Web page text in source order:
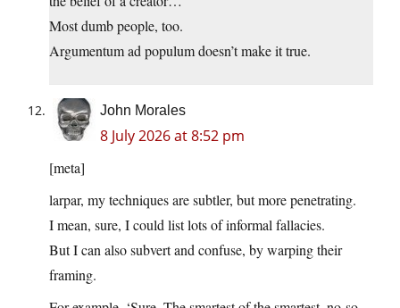
Most dumb people, too.
Argumentum ad populum doesn’t make it true.
John Morales
8 July 2026 at 8:52 pm
[meta]
larpar, my techniques are subtler, but more penetrating.
I mean, sure, I could list lots of informal fallacies.
But I can also subvert and confuse, by warping their
framing.